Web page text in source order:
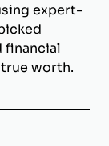
expert-
financial
worth.